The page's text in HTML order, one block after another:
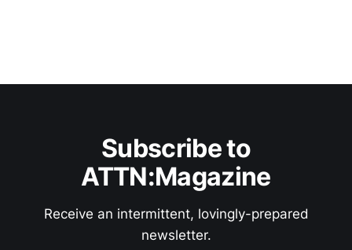
Subscribe to
ATTN:Magazine
Receive an intermittent, lovingly-prepared
newsletter.